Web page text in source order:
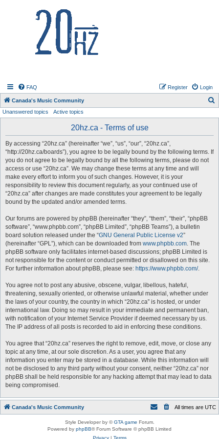
FAQ Login
Register
Canada's Music Community
Unanswered topics Active topics
20hz.ca - Terms of use
By accessing “20hz.ca” (hereinafter “we”, “us”, “our”, “20hz.ca”,
“http://20hz.ca/boards”), you agree to be legally bound by the following terms. If
you do not agree to be legally bound by all the following terms, please do not
access or use “20hz.ca”. We may change these terms at any time and will
make every effort to inform you of such changes. However, it is your
responsibility to review this document regularly, as your continued use of
“20hz.ca” after changes are made constitutes your agreement to be legally
bound by the updated and/or amended terms.
Our forums are powered by phpBB (hereinafter “they”, “them”, “their”, “phpBB
software”, “www.phpbb.com”, “phpBB Limited”, “phpBB Teams”), a bulletin
board solution released under the “GNU General Public License v2”
(hereinafter “GPL”), which can be downloaded from www.phpbb.com. The
phpBB software only facilitates internet-based discussions; phpBB Limited is
not responsible for the content or conduct permitted or disallowed on this site.
For further information about phpBB, please see: https://www.phpbb.com/.
You agree not to post any abusive, obscene, vulgar, libellous, hateful,
threatening, sexually oriented, or otherwise unlawful material, whether under
the laws of your country, the country in which “20hz.ca” is hosted, or under
international law. Doing so may result in your immediate and permanent ban,
with notification of your Internet Service Provider if deemed necessary by us.
The IP address of all posts is recorded to aid in enforcing these conditions.
You agree that “20hz.ca” reserves the right to remove, edit, move, or close any
topic at any time, at our sole discretion. As a user, you agree that any
information you enter may be stored in a database. While this information will
not be disclosed to any third party without your consent, neither “20hz.ca” nor
phpBB shall be held responsible for any hacking attempt that may lead to data
being compromised.
Canada's Music Community All times are UTC
Style Developer by ©GTA game Forum.
Powered by phpBB® Forum Software © phpBB Limited
Privacy| Terms